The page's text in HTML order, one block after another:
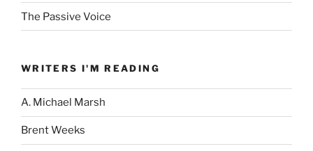
The Passive Voice
WRITERS I'M READING
A. Michael Marsh
Brent Weeks